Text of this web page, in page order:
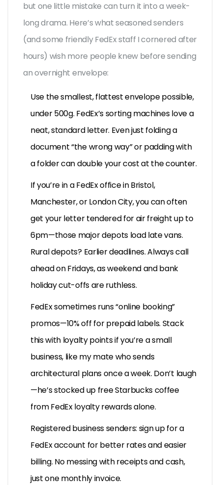
but one little mistake can turn it into a week-
long drama. Here’s what seasoned senders
(and some friendly FedEx staff I cornered after
hours) wish more people knew before sending
an overnight envelope:
Use the smallest, flattest envelope possible,
under 500g. FedEx’s sorting machines love a
neat, standard letter. Even just folding a
document “the wrong way” or padding with
a folder can double your cost at the counter.
If you’re in a FedEx office in Bristol,
Manchester, or London City, you can often
get your letter tendered for air freight up to
6pm—those major depots load late vans.
Rural depots? Earlier deadlines. Always call
ahead on Fridays, as weekend and bank
holiday cut-offs are ruthless.
FedEx sometimes runs “online booking”
promos—10% off for prepaid labels. Stack
this with loyalty points if you’re a small
business, like my mate who sends
architectural plans once a week. Don’t laugh
—he’s stocked up free Starbucks coffee
from FedEx loyalty rewards alone.
Registered business senders: sign up for a
FedEx account for better rates and easier
billing. No messing with receipts and cash,
just one monthly invoice.